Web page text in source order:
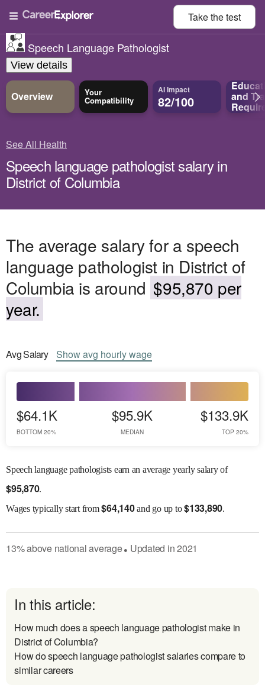
Take thetest
Speech Language Pathologist
View details
Overview Your
Compatibility
AI Impact
82/100 and
See All Health
Speech language pathologist salary in
District of Columbia
The average salary for a speech
language pathologist in District of
Columbia is around $95,870 per
year.
AvgSalary Showavg hourly wage
$64.1K
BOTTOM 20%
$95.9K
MEDIAN
$133.9K
TOP 20%
Speech language pathologists earn an average yearly salary of
$95,870.
Wagestypically start from$64,140and go up to$133,890.
13%abovenational average● Updated in2021
In this article:
How much does a speech language pathologist make in
District of Columbia?
How do speech language pathologist salaries compare to
similar careers